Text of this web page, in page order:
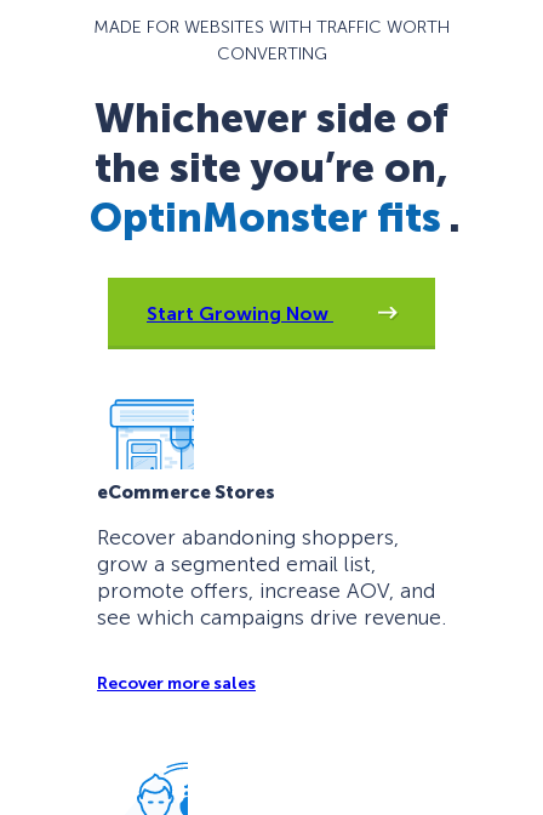
MADE FOR WEBSITES WITH TRAFFIC WORTH
CONVERTING
Whichever side of
the site you’re on,
OptinMonster fits .
Start Growing Now
eCommerce Stores
Recover abandoning shoppers,
grow a segmented email list,
promote offers, increase AOV, and
see which campaigns drive revenue.
Recover more sales